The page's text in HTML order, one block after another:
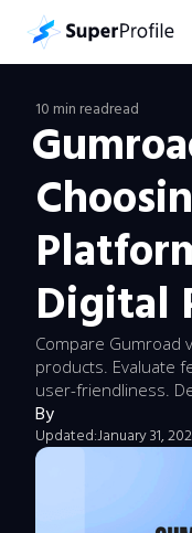
10 min readread
Digital
Compare Gumroad
products. Evaluate
user-friendliness.
By
Updated:January 31,